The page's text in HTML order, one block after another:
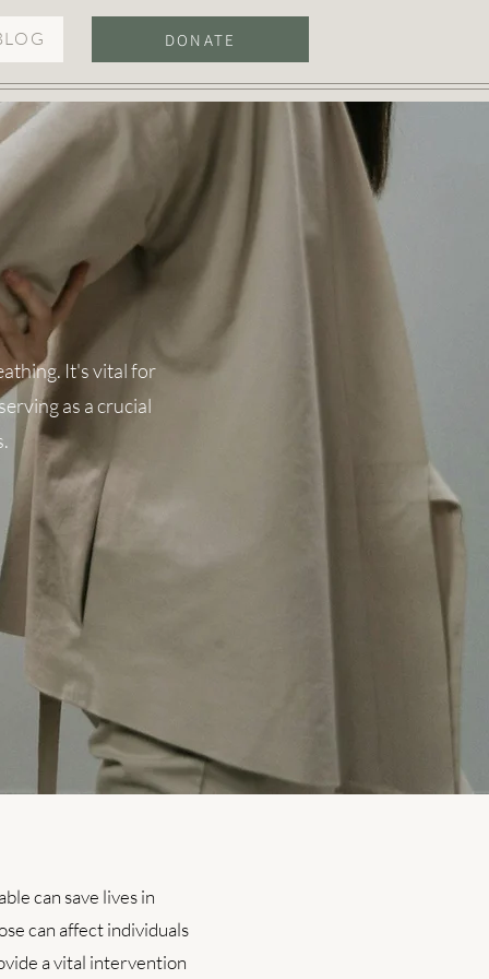
DONATE
It's vital for
as a crucial
can save lives in
can affect individuals
a vital intervention